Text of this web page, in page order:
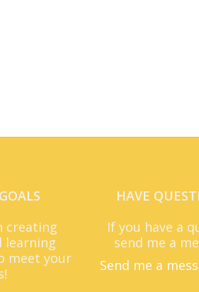
creating
learning
meet your
HAVE
If you have a
send me a
Send me a